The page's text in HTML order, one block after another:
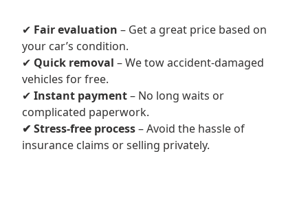
✔ Fair evaluation – Get a great price based on
your car’s condition.
✔ Quick removal – We tow accident-damaged
vehicles for free.
✔ Instant payment– No long waits or
complicated paperwork.
✔ Stress-free process– Avoid the hassle of
insurance claims or selling privately.